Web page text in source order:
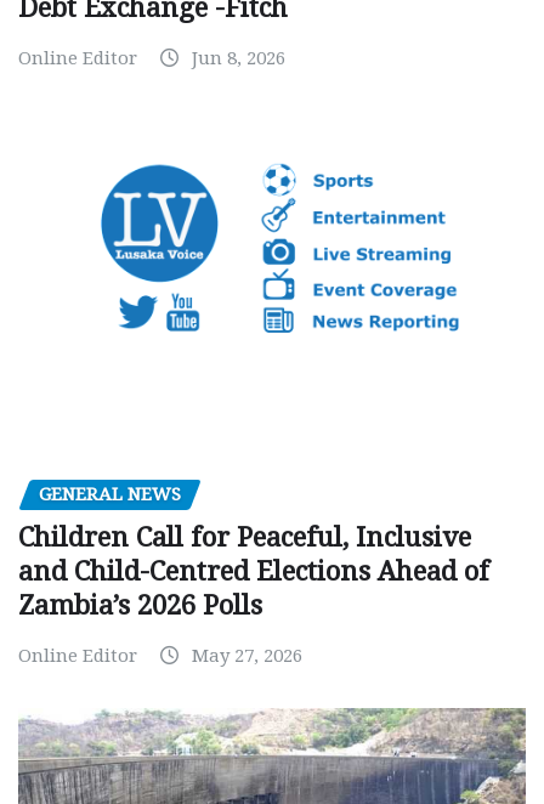
Debt Exchange -Fitch
Online Editor Jun 8, 2026
GENERAL NEWS
Children Call for Peaceful, Inclusive
and Child-Centred Elections Ahead of
Zambia’s 2026 Polls
Online Editor May 27, 2026